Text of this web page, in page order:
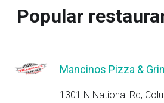
Popular
Mancinos Pizza &
1301 N National Rd,